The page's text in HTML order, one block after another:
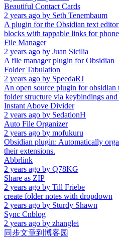
Beautiful Contact Cards
2 years ago by Seth Tenembaum
A plugin for the Obsidian text
blocks with tappable links for
File Manager
2 years ago by Juan Sicilia
A file manager plugin for Obsidian
Folder Tabulation
2 years ago by SpeedaRJ
An open source plugin for obsidian
folder structure via keybindings and
Instant Above Divider
2 years ago by SedationH
Auto File Organizer
2 years ago by mofukuru
Obsidian plugin: Automatically
their extensions.
Abbrlink
2 years ago by Q78KG
Share as ZIP
2 years ago by Till Friebe
create folder notes with dropdown
2 years ago by Sturdy Shawn
Sync Cnblog
2 years ago by zhanglei
同步文章到博客园